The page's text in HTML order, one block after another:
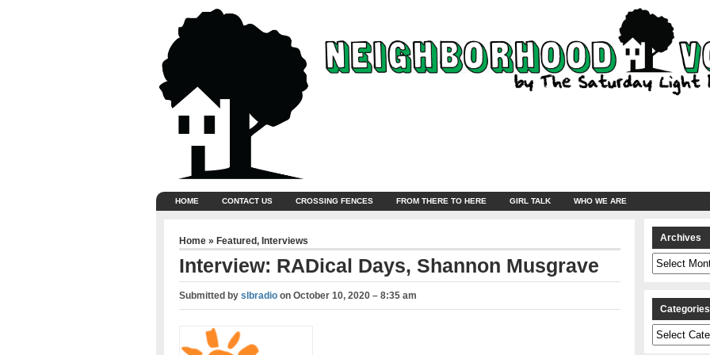
HOME CONTACT US CROSSING FENCES FROM THERE TO HERE GIRL TALK WHO WE ARE
Home » Featured, Interviews
Interview: RADical Days, Shannon Musgrave
Submitted by slbradioon October 10, 2020 – 8:35 am
Archives
Archives
Categories
Categories